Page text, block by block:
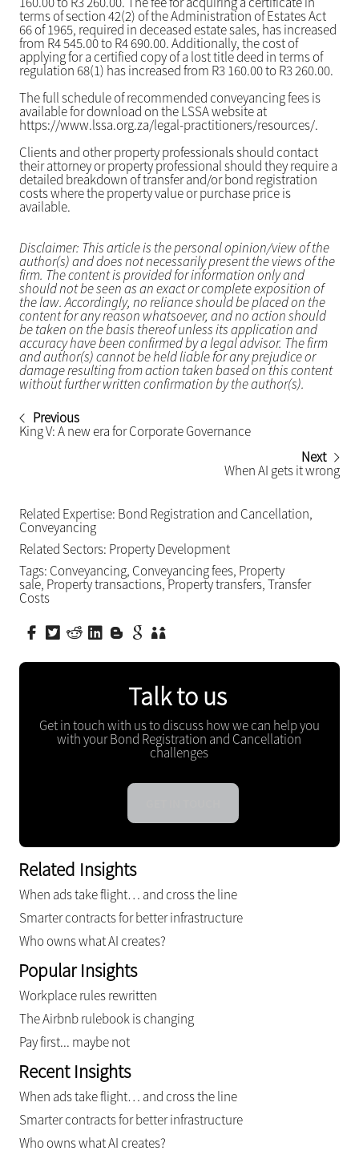
terms of section 42(2) of the Administration of Estates Act
66 of 1965, required in deceased estate sales, has increased
from R4 545.00 to R4 690.00. Additionally, the cost of
applying for a certified copy of a lost title deed in terms of
regulation 68(1) has increased from R3 160.00 to R3 260.00.
The full schedule of recommended conveyancing fees is
available for download on the LSSA website at
https://www.lssa.org.za/legal-practitioners/resources/.
Clients and other property professionals should contact
their attorney or property professional should they require a
detailed breakdown of transfer and/or bond registration
costs where the property value or purchase price is
available.
Disclaimer: This article is the personal opinion/view of the
author(s) and does not necessarily present the views of the
firm. The content is provided for information only and
should not be seen as an exact or complete exposition of
the law. Accordingly, no reliance should be placed on the
content for any reason whatsoever, and no action should
be taken on the basis thereof unless its application and
accuracy have been confirmed by a legal advisor. The firm
and author(s) cannot be held liable for any prejudice or
damage resulting from action taken based on this content
without further written confirmation by the author(s).
Previous
King V: A new era for Corporate Governance
Next
When AI gets it wrong
Related Expertise: Bond Registration and Cancellation,
Conveyancing
Related Sectors: Property Development
Tags: Conveyancing, Conveyancing fees, Property
sale, Property transactions,Property transfers,Transfer
Costs
Talk to us
Get in touch with us to discuss how we can help you
with your Bond Registration and Cancellation
challenges
Related Insights
When ads take flight… and cross the line
Smarter contracts for better infrastructure
Who owns what AI creates?
Popular Insights
Workplace rules rewritten
The Airbnb rulebook is changing
Pay first... maybe not
Recent Insights
When ads take flight… and cross the line
Smarter contracts for better infrastructure
Who owns what AI creates?